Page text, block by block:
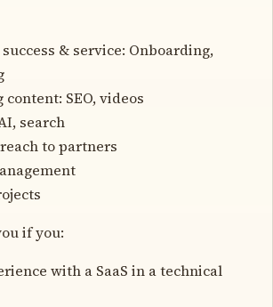
& service: Onboarding,
SEO, videos
search
to partners
if you:
with a SaaS in a technical